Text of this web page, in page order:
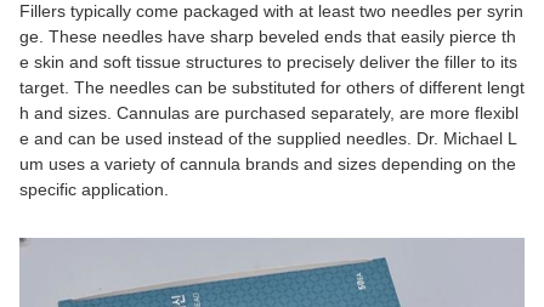
Fillers typically come packaged with at least two needles per syrin
ge. These needles have sharp beveled ends that easily pierce th
e skin and soft tissue structures to precisely deliver the filler to its
target. The needles can be substituted for others of different lengt
h and sizes. Cannulas are purchased separately, are more flexibl
e and can be used instead of the supplied needles. Dr. Michael L
um uses a variety of cannula brands and sizes depending on the
specific application.